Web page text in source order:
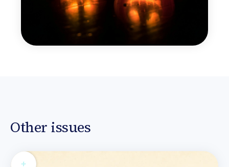
Other issues